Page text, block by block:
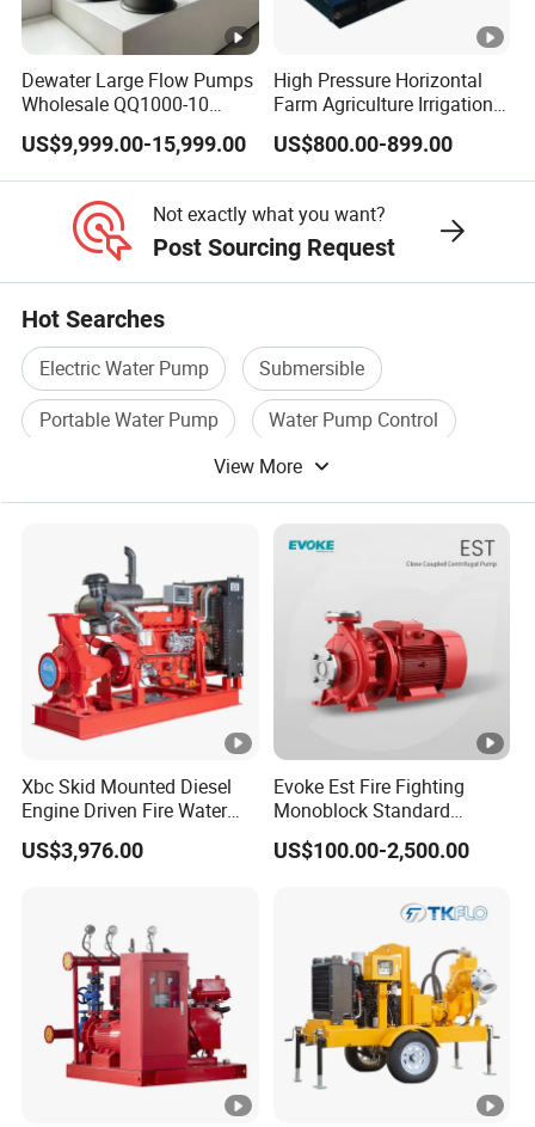
Q: What is the expected lifespan of the equipment?
What is the warranty policy?
A: Under normal use and maintenance, the
designed lifespan of the main structure and core
years]. We offer a standard warranty period of [e.g.,
one year or longer, depending on the component],
and extended warranty services are available upon
request.
Dewater Large Flow Pumps
Wholesale QQ1000-10
Motor Water Pump
US$9,999.00-15,999.00
High Pressure Horizontal
Farm Agriculture Irrigation
Centrifugal Diesel Water
Pump
US$800.00-899.00
Not exactly what you want?
Post Sourcing Request
Hot Searches
Electric Water Pump
Submersible
Portable Water Pump
Water Pump Control
Pressure Water Pump
View More
Xbc Skid Mounted Diesel
Engine Driven Fire Water
Pump
US$3,976.00
Evoke Est Fire Fighting
Monoblock Standard
Horizontal Centrifugal
Pump
US$100.00-2,500.00